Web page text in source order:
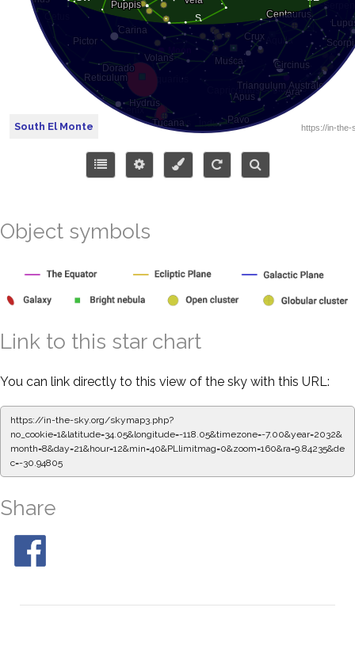
South El Monte
Object symbols
Link to this star chart
You can link directly to this view of the sky with this URL:
https://in-the-sky.org/skymap3.php?
no_cookie=1&latitude=34.05&longitude=-118.05&timezone=-7.00&year=2032&
month=8&day=21&hour=12&min=45&PLlimitmag=0&zoom=160&ra=9.92591&de
c=-30.94805
Share